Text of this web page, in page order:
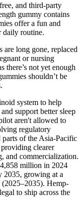
and third-party
gummy contains
offer a fun and
daily routine.
long gone, replaced
or nursing
there’s not yet enough
shouldn’t be
system to help
support better sleep
aren't allowed to
regulatory
of the Asia-Pacific
clearer
and commercialization.
million in 2024
2035, growing at a
Hemp-
to ship across the